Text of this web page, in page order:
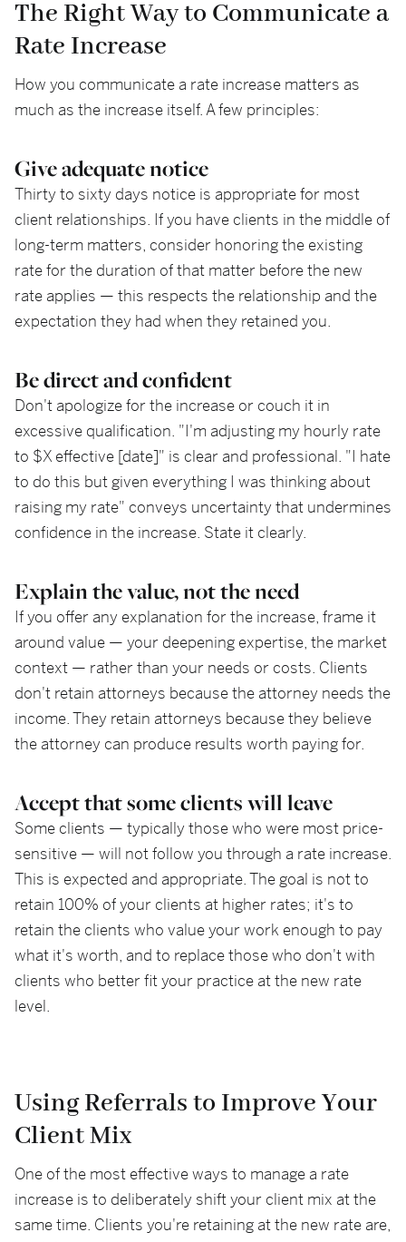
The Right Way to Communicate a
Rate Increase
How you communicate a rate increase matters as
much as the increase itself. A few principles:
Give adequate notice
Thirty to sixty days notice is appropriate for most
client relationships. If you have clients in the middle of
long-term matters, consider honoring the existing
rate for the duration of that matter before the new
rate applies — this respects the relationship and the
expectation they had when they retained you.
Be direct and confident
Don't apologize for the increase or couch it in
excessive qualification. "I'm adjusting my hourly rate
to $X effective [date]" is clear and professional. "I hate
to do this but given everything I was thinking about
raising my rate" conveys uncertainty that undermines
confidence in the increase. State it clearly.
Explain the value, not the need
If you offer any explanation for the increase, frame it
around value — your deepening expertise, the market
context — rather than your needs or costs. Clients
don't retain attorneys because the attorney needs the
income. They retain attorneys because they believe
the attorney can produce results worth paying for.
Accept that some clients will leave
Some clients — typically those who were most price-
sensitive — will not follow you through a rate increase.
This is expected and appropriate. The goal is not to
retain 100% of your clients at higher rates; it's to
retain the clients who value your work enough to pay
what it's worth, and to replace those who don't with
clients who better fit your practice at the new rate
level.
Using Referrals to Improve Your
Client Mix
One of the most effective ways to manage a rate
increase is to deliberately shift your client mix at the
same time. Clients you're retaining at the new rate are,